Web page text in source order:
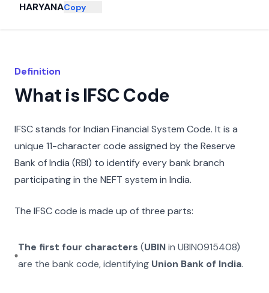
HARYANACopy
Definition
What is IFSC Code
IFSC stands for Indian Financial System Code. It is a
unique 11-character code assigned by the Reserve
Bank of India (RBI) to identify every bank branch
participating in the NEFT system in India.
The IFSC code is made up of three parts:
The first four characters (UBINinUBIN0915408)
are the bank code, identifying Union Bank of India.